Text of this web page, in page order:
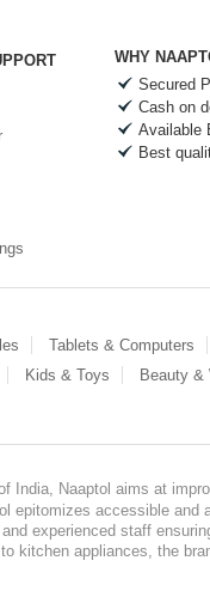
WHY
Secured
Cash on
Available
Best
Tablets & Computers
Kids & Toys Beauty &
India, Naaptol aims at
epitomizes accessible and
experienced staff
kitchen appliances, the